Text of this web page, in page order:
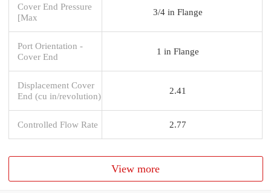
Cover End Pressure
[Max
3/4 in Flange
Port Orientation -
Cover End
1 in Flange
Displacement Cover
End (cu in/revolution)
2.41
Controlled Flow Rate 2.77
View more